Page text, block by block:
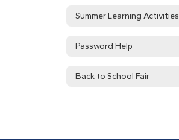
Summer Learning Activities
Password Help
Back to School Fair